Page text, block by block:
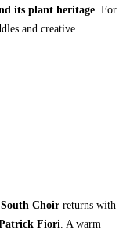
its plant heritage. For
and creative
South Choir returns with
Fiori. A warm